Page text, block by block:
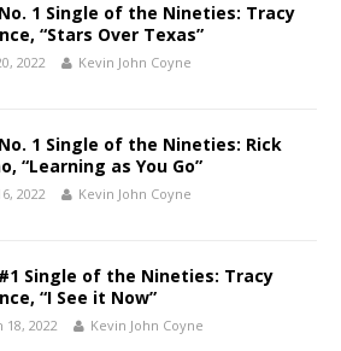
1 Single of the Nineties: Tracy
“Stars Over Texas”
2022 Kevin John Coyne
1 Single of the Nineties: Rick
“Learning as You Go”
2022 Kevin John Coyne
Single of the Nineties: Tracy
“I See it Now”
18, 2022 Kevin John Coyne